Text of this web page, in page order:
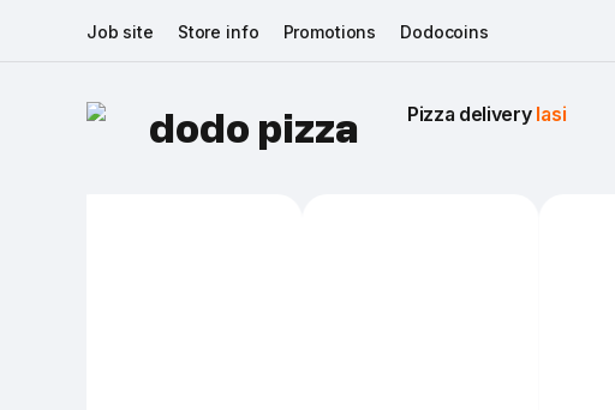
Job site Store info Promotions Dodocoins
dodo pizza Pizza delivery Iasi